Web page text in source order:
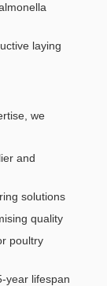
laying
we
and
solutions
quality
poultry
year lifespan